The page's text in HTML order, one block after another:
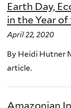
Earth Day,
in the Year of
April 22, 2020
By Heidi Hutner
article.
Amazonian